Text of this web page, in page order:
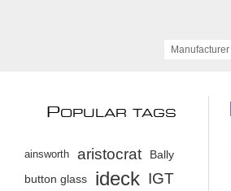
Manufacturer
POPULAR TAGS
ainsworth aristocrat
Bally
button glass
ideck IGT